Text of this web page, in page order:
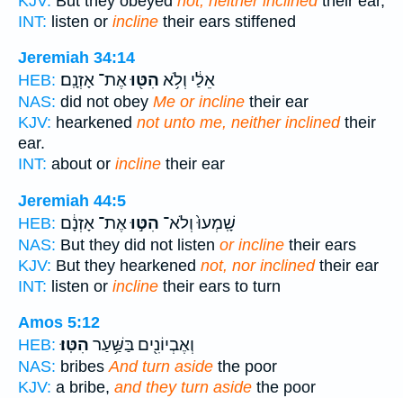
INT: listen or incline their ears stiffened
Jeremiah 34:14
HEB:
אֵלַ֔י וְלֹ֥א הִטּ֖וּאֶת־ אָזְנָֽם׃
NAS: did not obey Me or incline their ear
KJV: hearkened not unto me, neither inclinedtheir
ear.
INT: about or incline their ear
Jeremiah 44:5
HEB:
שָֽׁמְעוּ֙ וְלֹא־ הִטּ֣וּאֶת־ אָזְנָ֔ם
NAS: But they did not listen or incline their ears
KJV: But they hearkened not, nor inclinedtheir ear
INT: listen or incline their ears to turn
Amos 5:12
HEB:
וְאֶבְיוֹנִ֖ים בַּשַּׁ֥עַר הִטּֽוּ׃
NAS: bribesAnd turn aside the poor
KJV: a bribe, and they turn aside the poor